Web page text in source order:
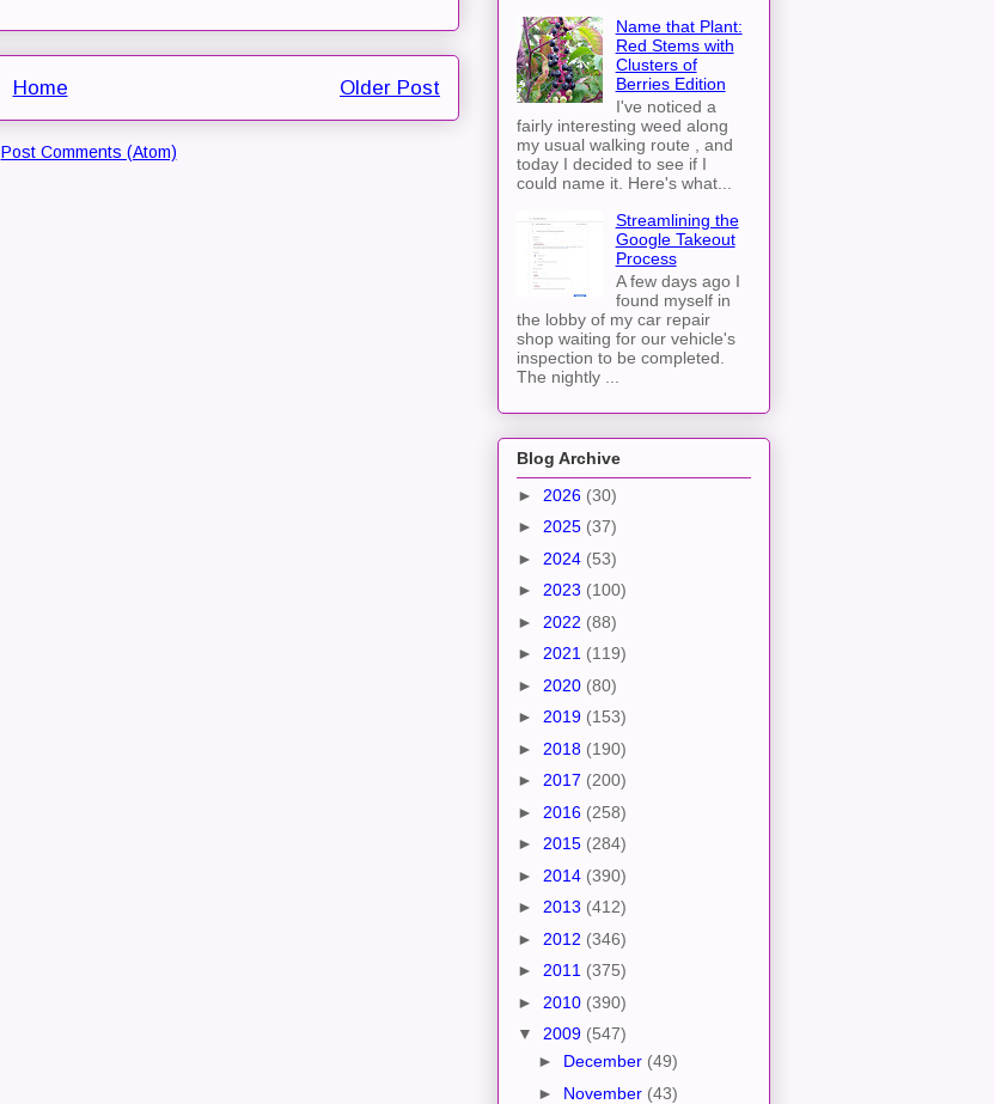
Older Post
Home
Post Comments (Atom)
Name that Plant:
Red Stems with
Clusters of
Berries Edition
I've noticed a
fairly interesting weed along
my usual walking route , and
today I decided to see if I
could name it. Here's what...
Streamlining the
Google Takeout
Process
A few days ago I
found myself in
the lobby of my car repair
shop waiting for our vehicle's
inspection to be completed.
The nightly ...
Blog Archive
► 2026 (30)
► 2025 (37)
► 2024 (53)
► 2023 (100)
► 2022 (88)
► 2021 (119)
► 2020 (80)
► 2019 (153)
► 2018 (190)
► 2017 (200)
► 2016 (258)
► 2015 (284)
► 2014 (390)
► 2013 (412)
► 2012 (346)
► 2011 (375)
► 2010 (390)
▼ 2009 (547)
► December (49)
► November (43)